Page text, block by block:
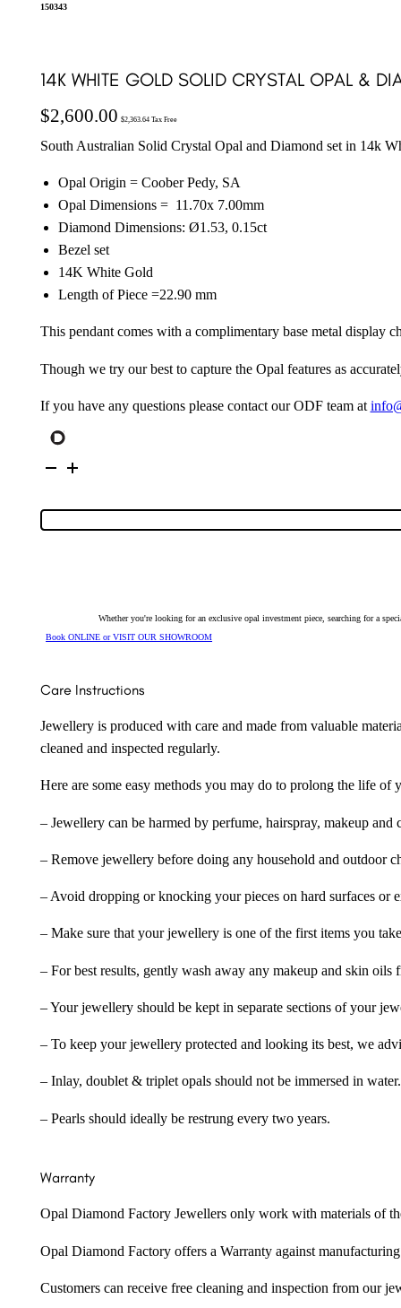
150343
14K WHITE GOLD SOLID CRYSTAL OPAL &
$2,600.00 $2,363.64Tax Free
South Australian Solid Crystal Opal and Diamond set in 14k
Opal Origin = Coober Pedy, SA
Opal Dimensions = 11.70x 7.00mm
Diamond Dimensions: Ø1.53, 0.15ct
Bezel set
14K White Gold
Length of Piece =22.90 mm
This pendant comes with a complimentary base metal display
Though we try our best to capture the Opal features as
If you have any questions please contact our ODF team at
White
Opal
Diamond
Whether you're looking for an exclusive opal investment piece, searching for a
Book ONLINE or VISIT OUR SHOWROOM
Care Instructions
Jewellery is produced with care and made from valuable
cleaned and inspected regularly.
Here are some easy methods you may do to prolong the life
– Jewellery can be harmed by perfume, hairspray, makeup
– Remove jewellery before doing any household and outdoor
– Avoid dropping or knocking your pieces on hard surfaces or
– Make sure that your jewellery is one of the first items you
– For best results, gently wash away any makeup and skin
– Your jewellery should be kept in separate sections of your
– To keep your jewellery protected and looking its best, we
– Inlay, doublet & triplet opals should not be immersed in water.
– Pearls should ideally be restrung every two years.
Warranty
Opal Diamond Factory Jewellers only work with materials of
Opal Diamond Factory offers a Warranty against
Customers can receive free cleaning and inspection from our